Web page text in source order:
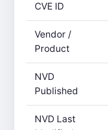
CVE ID
Vendor /
Product
NVD
Published
NVD Last